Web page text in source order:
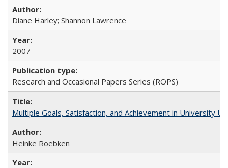
Diane Harley; Shannon Lawrence
2007
Research and Occasional Papers Series (ROPS)
Multiple Goals, Satisfaction, and Achievement in University
Heinke Roebken